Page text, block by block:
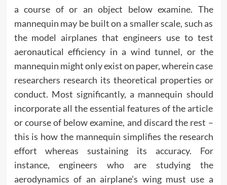
a course of or an object below examine. The
mannequin may be built on a smaller scale, such as
the model airplanes that engineers use to test
aeronautical efficiency in a wind tunnel, or the
mannequin might only exist on paper, wherein case
researchers research its theoretical properties or
conduct. Most significantly, a mannequin should
incorporate all the essential features of the article
or course of below examine, and discard the rest –
this is how the mannequin simplifies the research
effort whereas sustaining its accuracy. For
instance, engineers who are studying the
aerodynamics of an airplane’s wing must use a